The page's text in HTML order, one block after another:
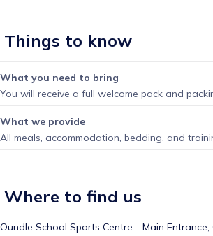
Things to know
What you need to bring
You will receive a full welcome pack and
What we provide
All meals, accommodation, bedding, and
Where to find us
Oundle School Sports Centre - Main Entrance,